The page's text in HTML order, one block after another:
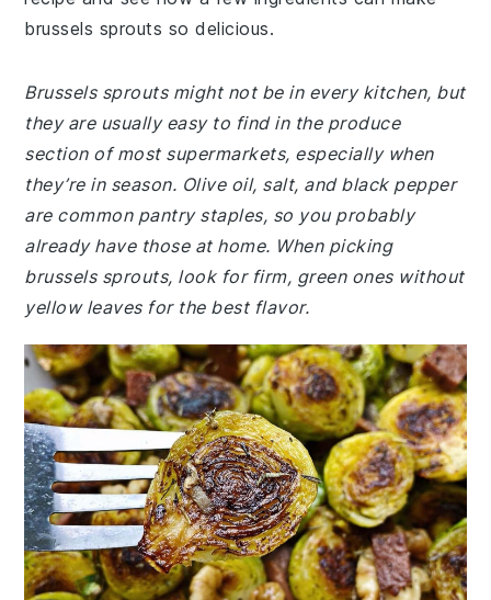
brussels sprouts so delicious.
Brussels sprouts might not be in every kitchen, but
they are usually easy to find in the produce
section of most supermarkets, especially when
they’re in season. Olive oil, salt, and black pepper
are common pantry staples, so you probably
already have those at home. When picking
brussels sprouts, look for firm, green ones without
yellow leaves for the best flavor.